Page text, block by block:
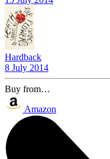
Hardback
8 July 2014
Buy from…
Amazon